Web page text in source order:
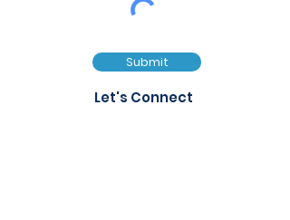
Submit
Let's Connect